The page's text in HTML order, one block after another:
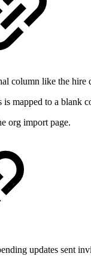
column like the hire
is mapped to a blank
org import page.
updates sent